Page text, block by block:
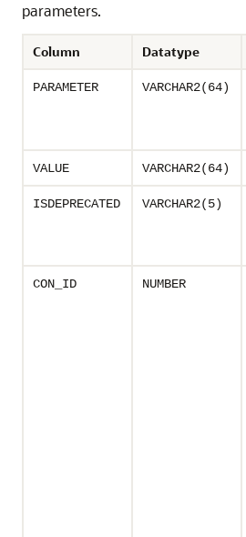
parameters.
Column Datatype
PARAMETER VARCHAR2(64)
VALUE VARCHAR2(64)
ISDEPRECATED VARCHAR2(5)
CON_ID NUMBER